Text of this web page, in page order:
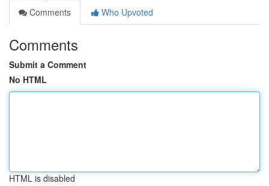
Comments
Who Upvoted
Comments
Submit a Comment
No HTML
HTML is disabled